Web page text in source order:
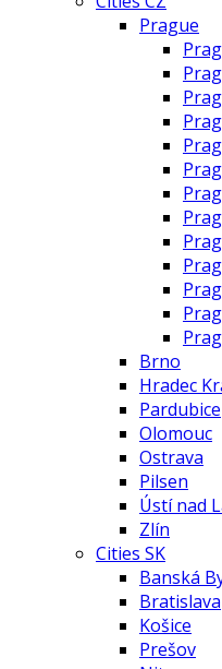
Prague
Brno
Hradec
Pardubice
Olomouc
Ostrava
Pilsen
Ústí nad
Zlín
Cities SK
Banská
Bratislava
Košice
Prešov